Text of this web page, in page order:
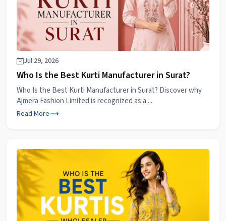
Jul 29, 2026
Who Is the Best Kurti Manufacturer in Surat?
Who Is the Best Kurti Manufacturer in Surat? Discover why
Ajmera Fashion Limited is recognized as a ...
Read More